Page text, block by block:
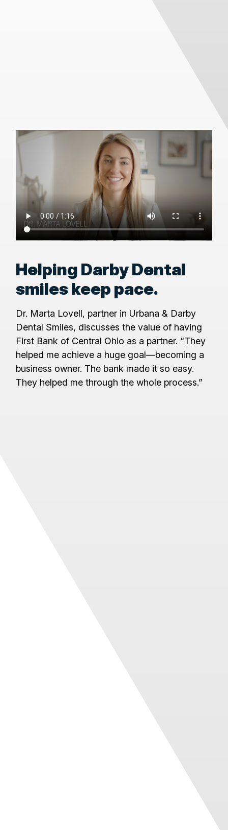
Helping Darby Dental
smiles keep pace.
Dr. Marta Lovell, partner in Urbana & Darby
Dental Smiles, discusses the value of having
First Bank of Central Ohio as a partner. “They
helped me achieve a huge goal—becoming a
business owner. The bank made it so easy.
They helped me through the whole process.”